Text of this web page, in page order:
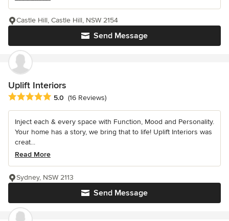
Send Message
Castle Hill, Castle Hill, NSW 2154
Uplift Interiors
Average rating: 5 out of 5 stars
5.0 (16 Reviews)
Inject each & every space with Function, Mood and Personality.
Your home has a story, we bring that to life! Uplift Interiors was
creat...
Read More
Send Message
Sydney, NSW 2113